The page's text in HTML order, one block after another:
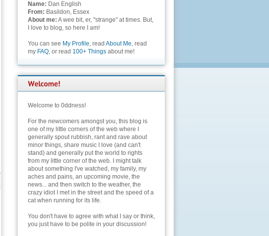
Name: Dan English
From: Basildon, Essex
About me: A wee bit, er, "strange" at times. But,
I love to blog, so here I am!
You can see My Profile, read About Me, read
my FAQ, or read 100+ Things about me!
Welcome to 0ddness!
For the newcomers amongst you, this blog is
one of my little corners of the web where I
generally spout rubbish, rant and rave about
minor things, share music I love (and can't
stand) and generally put the world to rights
from my little corner of the web. I might talk
about something I've watched, my family, my
aches and pains, an upcoming movie, the
news... and then switch to the weather, the
crazy idiot I met in the street and the speed of a
cat when running for its life.
You don't have to agree with what I say or think,
you just have to be polite in your discussion!